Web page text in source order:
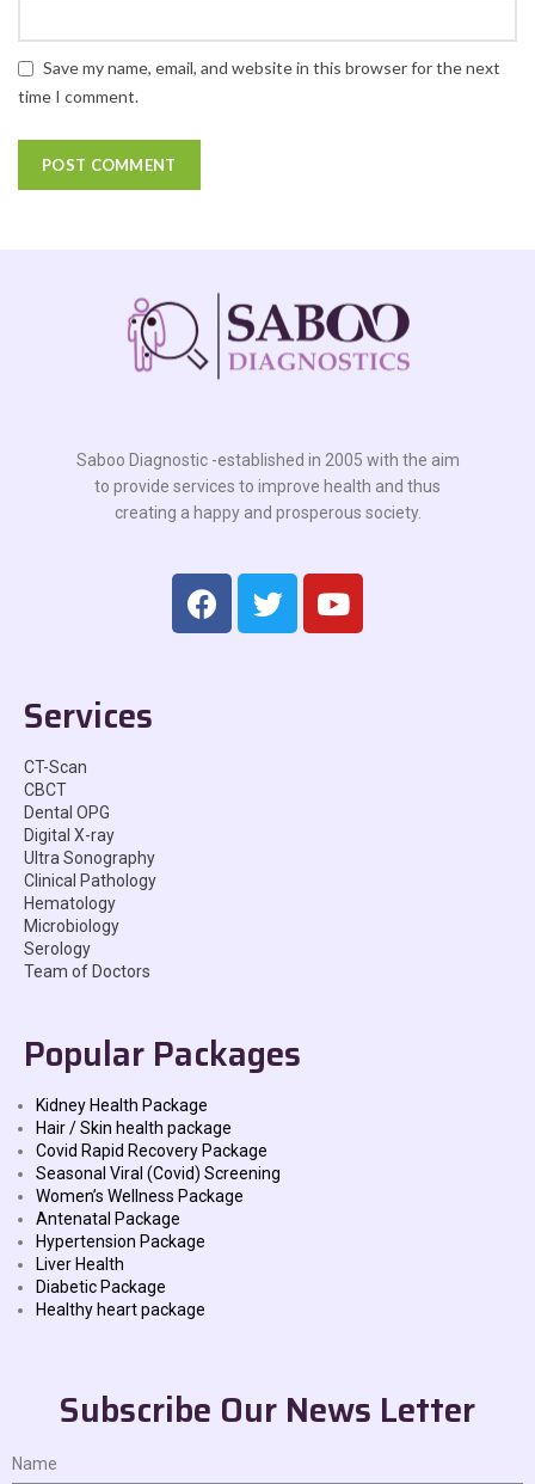
Save my name, email, and website in this browser for the next
time I comment.
Saboo Diagnostic -established in 2005 with the aim
to provide services to improve health and thus
creating a happy and prosperous society.
Services
CT-Scan
CBCT
Dental OPG
Digital X-ray
Ultra Sonography
Clinical Pathology
Hematology
Microbiology
Serology
Team of Doctors
Popular Packages
Kidney Health Package
Hair / Skin health package
Covid Rapid Recovery Package
Seasonal Viral (Covid) Screening
Women’s Wellness Package
Antenatal Package
Hypertension Package
Liver Health
Diabetic Package
Healthy heart package
Subscribe Our News Letter
Name